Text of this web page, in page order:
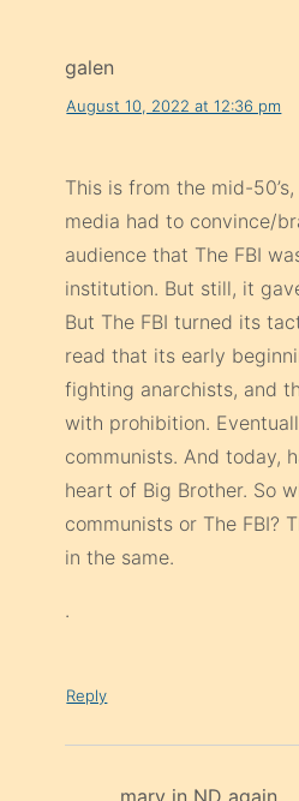
galen
August 10, 2022 at 12:36 pm
This is from the mid-
media had to convince/
audience that The FBI
institution. But still, it
But The FBI turned its
read that its early
fighting anarchists, and
with prohibition.
communists. And today,
heart of Big Brother. So
communists or The FBI?
in the same.
.
Reply